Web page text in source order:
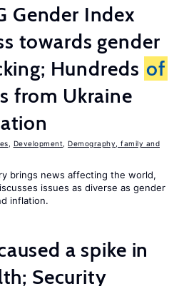
Gender Index
towards gender
Hundreds of
from Ukraine
Development
Demography, family and
brings news affecting the world,
issues as diverse as gender
inflation.
a spike in
Security